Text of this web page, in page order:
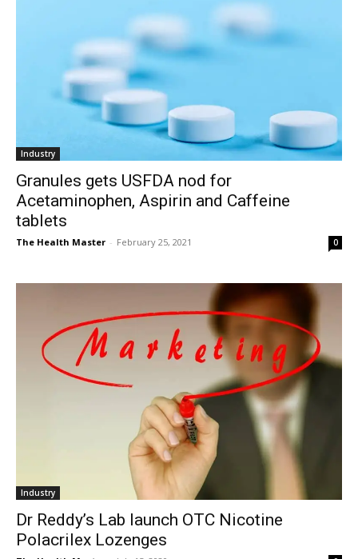
Industry
Granules gets USFDA nod for
Acetaminophen, Aspirin and Caffeine
tablets
The Health Master - February 25, 2021 0
Industry
Dr Reddy’s Lab launch OTC Nicotine
Polacrilex Lozenges